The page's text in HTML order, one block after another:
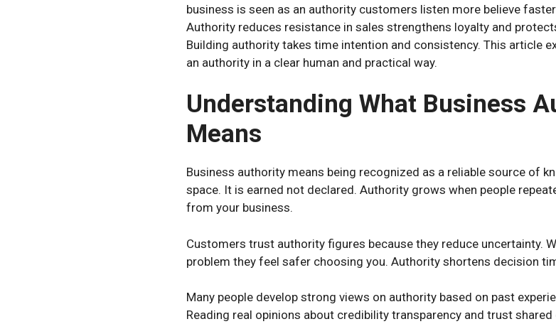
business is seen as an authority customers listen more believe
Authority reduces resistance in sales strengthens loyalty and
Building authority takes time intention and consistency. This article
an authority in a clear human and practical way.
Understanding What Business
Means
Business authority means being recognized as a reliable source of
space. It is earned not declared. Authority grows when people
from your business.
Customers trust authority figures because they reduce uncertainty.
problem they feel safer choosing you. Authority shortens decision
Many people develop strong views on authority based on past
Reading real opinions about credibility transparency and trust